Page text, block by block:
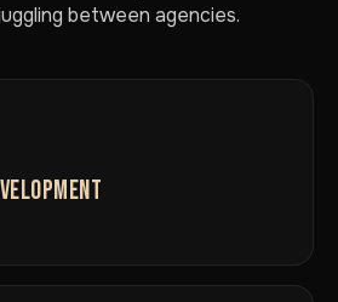
between agencies.